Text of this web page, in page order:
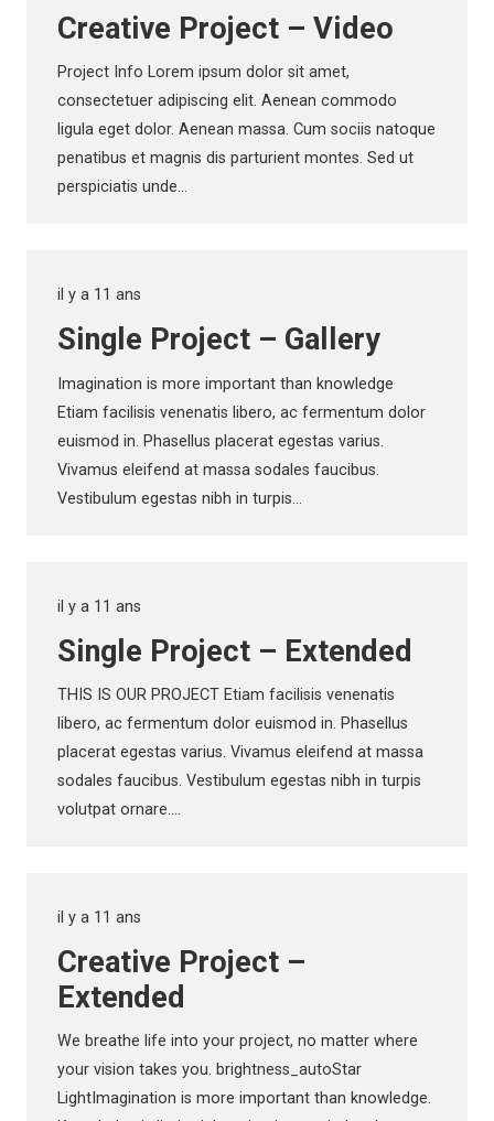
Creative Project – Video
Project Info Lorem ipsum dolor sit amet,
consectetuer adipiscing elit. Aenean commodo
ligula eget dolor. Aenean massa. Cum sociis natoque
penatibus et magnis dis parturient montes. Sed ut
perspiciatis unde…
il y a 11 ans
Single Project – Gallery
Imagination is more important than knowledge
Etiam facilisis venenatis libero, ac fermentum dolor
euismod in. Phasellus placerat egestas varius.
Vivamus eleifend at massa sodales faucibus.
Vestibulum egestas nibh in turpis…
il y a 11 ans
Single Project – Extended
THIS IS OUR PROJECT Etiam facilisis venenatis
libero, ac fermentum dolor euismod in. Phasellus
placerat egestas varius. Vivamus eleifend at massa
sodales faucibus. Vestibulum egestas nibh in turpis
volutpat ornare.…
il y a 11 ans
Creative Project –
Extended
We breathe life into your project, no matter where
your vision takes you. brightness_autoStar
LightImagination is more important than knowledge.